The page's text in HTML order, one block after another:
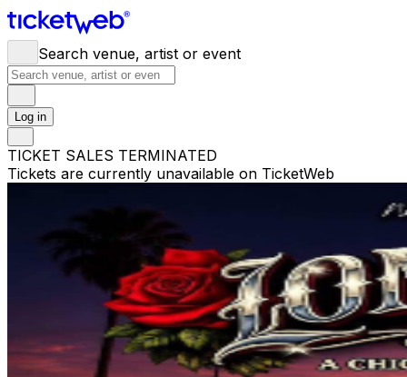
Search venue, artist or event
Log in
TICKET SALES TERMINATED
Tickets are currently unavailable on TicketWeb